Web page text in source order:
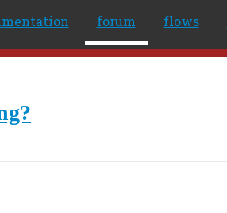
forum flows